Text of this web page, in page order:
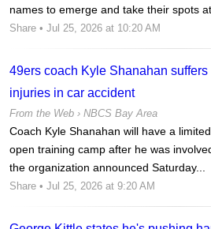
names to emerge and take their spots at
Share • Jul 25, 2026 at 10:20 AM
49ers coach Kyle Shanahan
injuries in car accident
From the Web › NBCS Bay Area
Coach Kyle Shanahan will have a
open training camp after he was
the organization announced Saturday...
Share • Jul 25, 2026 at 9:20 AM